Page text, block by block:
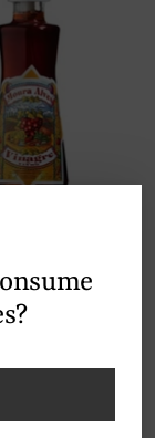
Moura Alves
spray
€14,90